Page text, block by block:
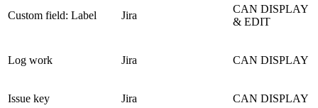
Custom field: Label Jira
CAN DISPLAY
& EDIT
Log work Jira CAN DISPLAY
Issue key Jira CAN DISPLAY